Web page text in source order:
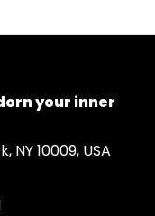
your inner
NY 10009, USA